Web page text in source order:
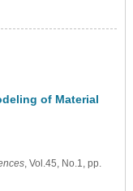
of Material
, Vol.45, No.1, pp.